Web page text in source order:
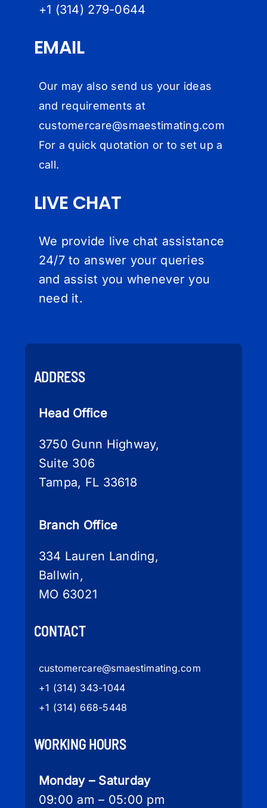
+1 (314) 279-0644
EMAIL
Our may also send us your ideas
and requirements at
customercare@smaestimating.com
For a quick quotation or to set up a
call.
LIVE CHAT
We provide live chat assistance
24/7 to answer your queries
and assist you whenever you
need it.
ADDRESS
Head Office
3750 Gunn Highway,
Suite 306
Tampa, FL 33618
Branch Office
334 Lauren Landing,
Ballwin,
MO 63021
CONTACT
customercare@smaestimating.com
+1 (314) 343-1044
+1 (314) 668-5448
WORKING HOURS
Monday – Saturday
09:00 am – 05:00 pm